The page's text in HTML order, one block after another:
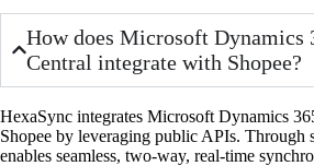
How does Microsoft Dynamics
Central integrate with Shopee?
HexaSync integrates Microsoft Dynamics
Shopee by leveraging public APIs. Through
enables seamless, two-way, real-time